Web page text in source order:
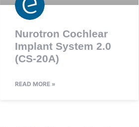
Nurotron Cochlear
Implant System 2.0
(CS-20A)
READ MORE »